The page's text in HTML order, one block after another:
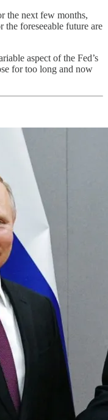
the next few months,
foreseeable future are
aspect of the Fed’s
for too long and now